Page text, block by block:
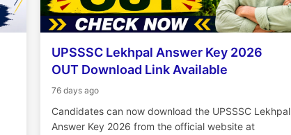
UPSSSC Lekhpal Answer Key 2026
OUT Download Link Available
76 days ago
Candidates can now download the UPSSSC Lekhpal
Answer Key 2026 from the official website at